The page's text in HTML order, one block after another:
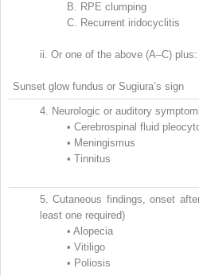
B. RPE clumping
C. Recurrent iridocyclitis
ii. Or one of the above (A–C) plus:
Sunset glow fundus or Sugiura’s sign
4. Neurologic or auditory
• Cerebrospinal fluid
• Meningismus
• Tinnitus
5. Cutaneous findings, onset
least one required)
• Alopecia
• Vitiligo
• Poliosis